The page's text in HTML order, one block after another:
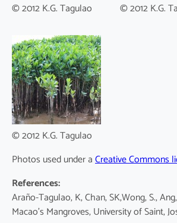
© 2012 K.G. Tagulao © 2012 K.G.
© 2012 K.G. Tagulao
Photos used under aCreative Commons
References:
Araño-Tagulao, K, Chan, SK,Wong, S.,
Macao’s Mangroves, University of Saint,